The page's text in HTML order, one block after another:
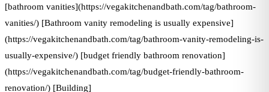
[bathroom vanities](https://vegakitchenandbath.com/tag/bathroom-
vanities/) [Bathroom vanity remodeling is usually expensive]
(https://vegakitchenandbath.com/tag/bathroom-vanity-remodeling-is-
usually-expensive/) [budget friendly bathroom renovation]
(https://vegakitchenandbath.com/tag/budget-friendly-bathroom-
renovation/) [Building]